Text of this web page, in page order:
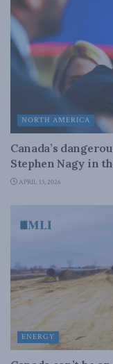
NORTH AMERICA
Canada’s
Stephen Nagy in
APRIL 13, 2026
ENERGY